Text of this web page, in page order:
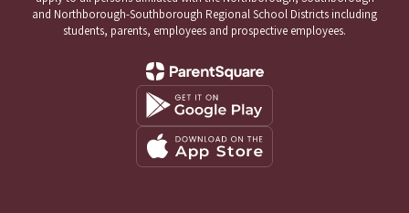
and Northborough-Southborough Regional School Districts including
students, parents, employees and prospective employees.